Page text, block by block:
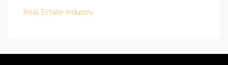
Real Estate Industry